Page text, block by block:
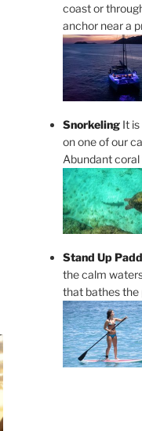
coast or
anchor near a
SnorkelingIt is
on one of our
Abundant
Stand Up
the calm
that bathes the